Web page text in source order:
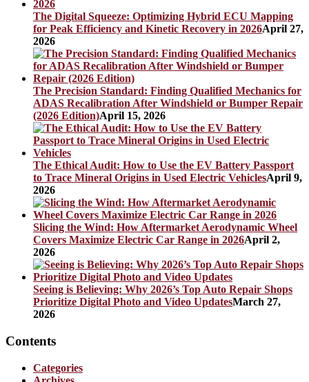
The Digital Squeeze: Optimizing Hybrid ECU Mapping
for Peak Efficiency and Kinetic Recovery in 2026April 27,
2026
The Precision Standard: Finding Qualified Mechanics for
ADAS Recalibration After Windshield or Bumper Repair
(2026 Edition)April 15, 2026
The Ethical Audit: How to Use the EV Battery Passport
to Trace Mineral Origins in Used Electric VehiclesApril 9,
2026
Slicing the Wind: How Aftermarket Aerodynamic Wheel
Covers Maximize Electric Car Range in 2026April 2,
2026
Seeing is Believing: Why 2026’s Top Auto Repair Shops
Prioritize Digital Photo and Video UpdatesMarch 27,
2026
Contents
Categories